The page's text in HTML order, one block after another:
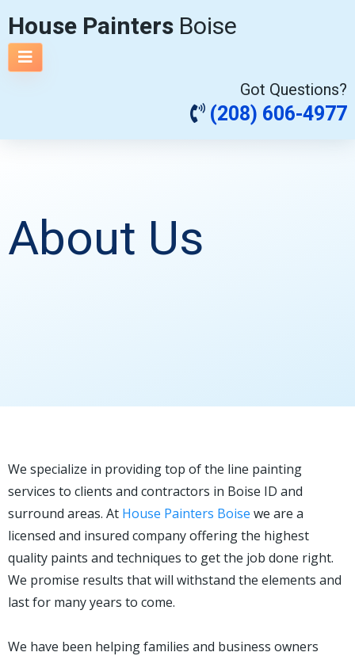
House Painters Boise
Got Questions?
(208) 606-4977
About Us
We specialize in providing top of the line painting
services to clients and contractors in Boise ID and
surround areas. At House Painters Boise we are a
licensed and insured company offering the highest
quality paints and techniques to get the job done right.
We promise results that will withstand the elements and
last for many years to come.
We have been helping families and business owners